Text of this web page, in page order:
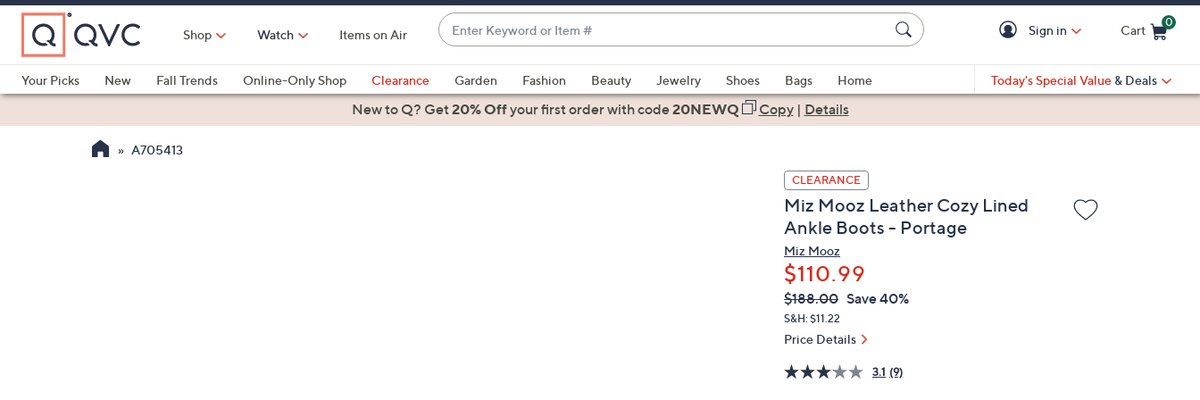
Skip
Main
Content
Shop Watch Items on Air
Enter
Keyword
or
Item
#
suggestions
are
Sign in Cart
0
Your Picks
New Fall Trends Online-Only Shop Clearance Garden Fashion Beauty Jewelry Shoes Bags
Home
Health & Fitness
Today's Special Value & Deals
New to Q? Get20% Offyour first orderwith code20NEWQ Copy| Details
A705413
CLEARANCE
Miz Mooz Leather Cozy Lined
Ankle Boots - Portage
Miz Mooz
$110.99
QVC
PRICE:
Deleted
$188.00 Save 40%
S&H: $11.22
Price Details
3.1 (9)